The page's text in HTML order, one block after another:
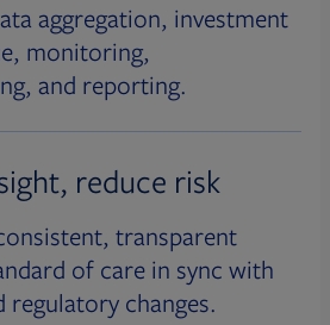
aggregation, investment
monitoring,
and reporting.
reduce risk
transparent
of care in sync with
regulatory changes.